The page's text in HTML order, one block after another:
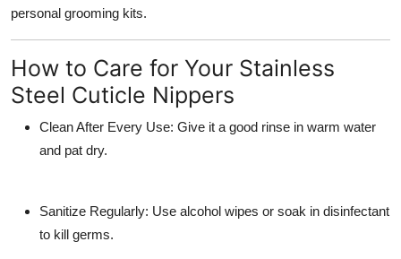
personal grooming kits.
How to Care for Your Stainless
Steel Cuticle Nippers
Clean After Every Use: Give it a good rinse in warm water
and pat dry.
Sanitize Regularly: Use alcohol wipes or soak in disinfectant
to kill germs.